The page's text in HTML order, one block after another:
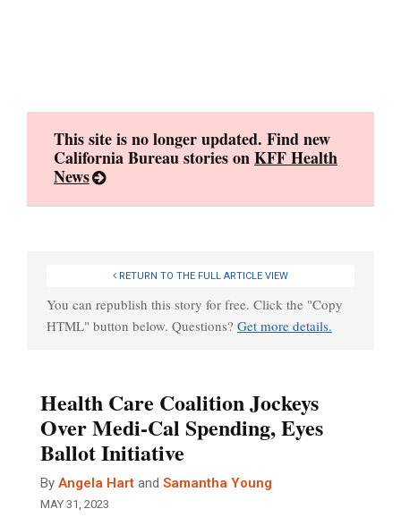
This site is no longer updated. Find new
California Bureau stories onKFF Health
News
RETURN TO THE FULL ARTICLE VIEW
You can republish this story for free. Click the "Copy
HTML" button below. Questions? Get more details.
Health Care Coalition Jockeys
Over Medi-Cal Spending, Eyes
Ballot Initiative
By Angela Hart and Samantha Young
MAY 31, 2023